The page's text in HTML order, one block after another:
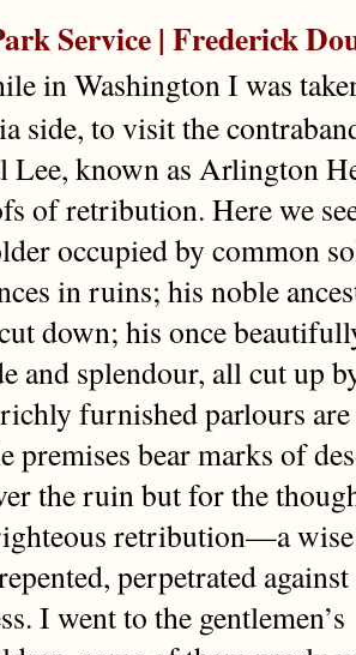
Service | Frederick
in Washington I was
side, to visit the
Lee, known as Arlington
of retribution. Here we
occupied by common
in ruins; his noble
down; his once
and splendour, all cut up
furnished parlours
premises bear marks of
the ruin but for the
retribution—a wise
perpetrated
I went to the